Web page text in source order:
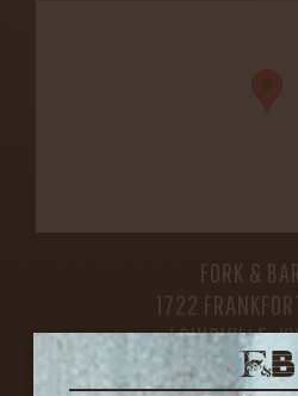
FORK &
1722
LOUISVILLE,
GET